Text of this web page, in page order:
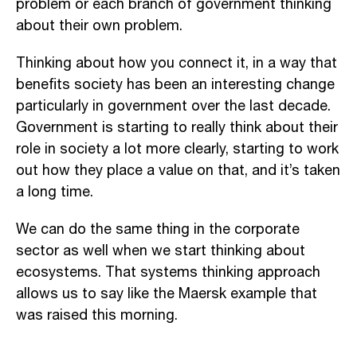
about their own problem.
Thinking about how you connect it, in a way that
benefits society has been an interesting change
particularly in government over the last decade.
Government is starting to really think about their
role in society a lot more clearly, starting to work
out how they place a value on that, and it’s taken
a long time.
We can do the same thing in the corporate
sector as well when we start thinking about
ecosystems. That systems thinking approach
allows us to say like the Maersk example that
was raised this morning.